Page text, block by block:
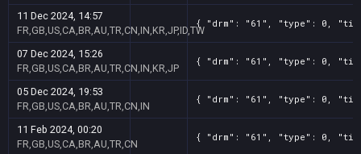
11 Dec 2024, 14:57
FR,GB,US,CA,BR,AU,TR,CN,IN,KR,JP,ID,TW
{ "drm": "61", "type": 0, "title":
07 Dec 2024, 15:26
FR,GB,US,CA,BR,AU,TR,CN,IN,KR,JP
{ "drm": "61", "type": 0, "title":
05 Dec 2024, 19:53
FR,GB,US,CA,BR,AU,TR,CN,IN
{ "drm": "61", "type": 0,
11 Feb 2024, 00:20
FR,GB,US,CA,BR,AU,TR,CN
{ "drm": "61", "type": 0,